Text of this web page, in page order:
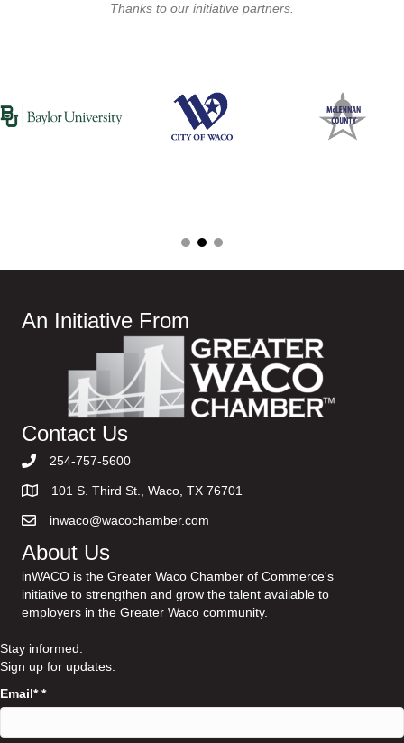
Thanks to our initiative partners.
An Initiative From
Contact Us
254-757-5600
101 S. Third St., Waco, TX 76701
inwaco@wacochamber.com
About Us
inWACO is the Greater Waco Chamber of Commerce's
initiative to strengthen and grow the talent available to
employers in the Greater Waco community.
Stay informed.
Sign up for updates.
Email**